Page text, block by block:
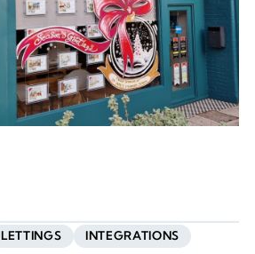
LETTINGS
INTEGRATIONS